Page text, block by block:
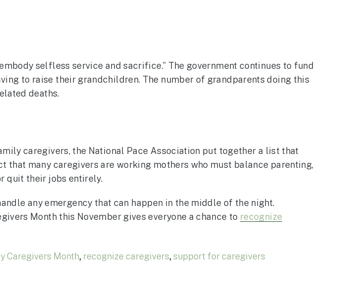
selfless service and sacrifice.” The government continues to fund
to raise their grandchildren. The number of grandparents doing this
deaths.
caregivers, the National Pace Association put together a list that
many caregivers are working mothers who must balance parenting,
quit their jobs entirely.
any emergency that can happen in the middle of the night.
Month this November gives everyone a chance to recognize
Caregivers Month, recognize caregivers,support for caregivers